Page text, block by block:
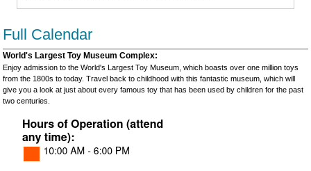
Full Calendar
World's Largest Toy Museum Complex:
Enjoy admission to the World's Largest Toy Museum, which boasts over one million toys
from the 1800s to today. Travel back to childhood with this fantastic museum, which will
give you a look at just about every famous toy that has been used by children for the past
two centuries.